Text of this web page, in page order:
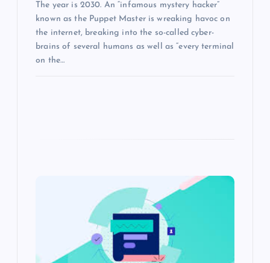
The year is 2030. An “infamous mystery hacker”
known as the Puppet Master is wreaking havoc on
the internet, breaking into the so-called cyber-
brains of several humans as well as “every terminal
on the…